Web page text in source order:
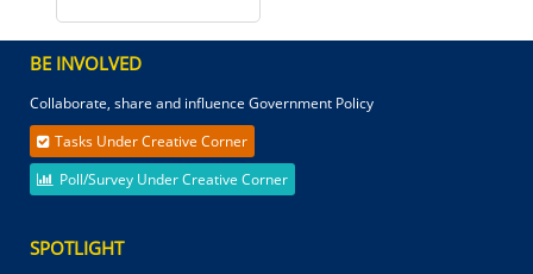
BE INVOLVED
Collaborate, share and influence Government Policy
Tasks Under Creative Corner
Poll/Survey Under Creative Corner
SPOTLIGHT